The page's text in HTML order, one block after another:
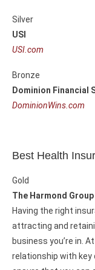
Silver
USI
USI.com
Bronze
Dominion Financial
DominionWins.com
Best Health
Gold
The Harmond Group
Having the right
attracting and
business you’re in.
relationship with key